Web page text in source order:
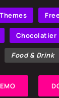
Chocolatier
Food & Drink